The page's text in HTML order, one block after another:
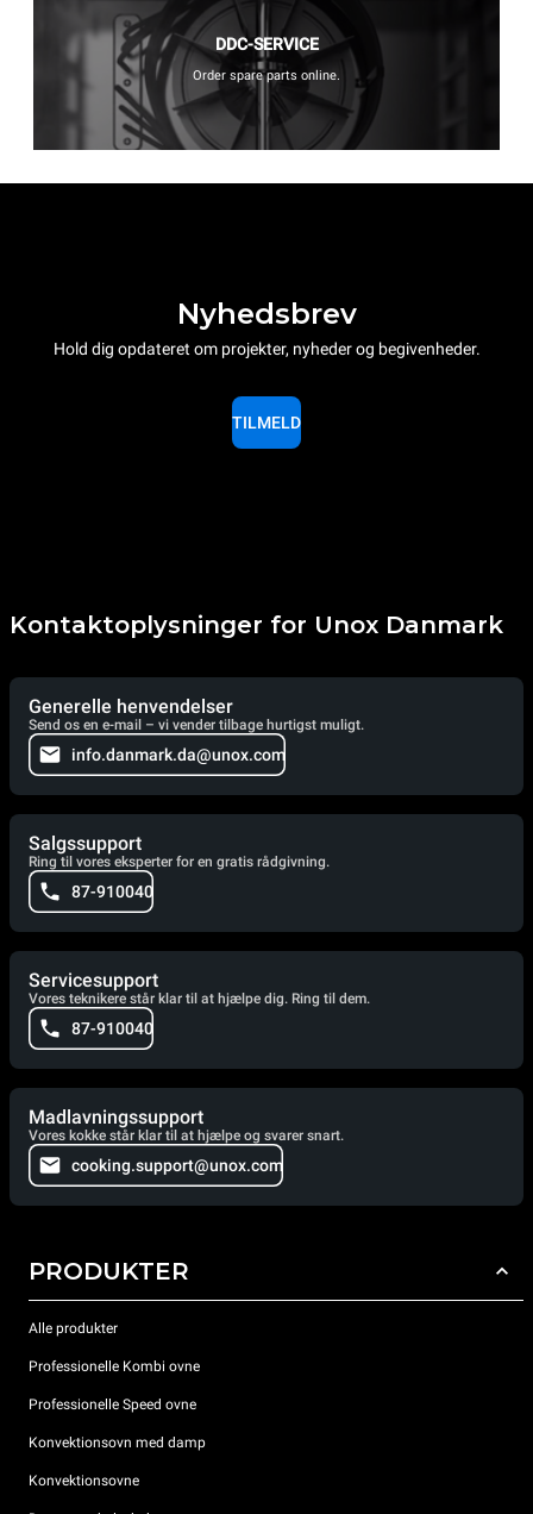
DDC-SERVICE
Order spare parts online.
Nyhedsbrev
Hold dig opdateret om projekter, nyheder og begivenheder.
TILMELD
Kontaktoplysninger for Unox Danmark
Generelle henvendelser
Send os en e-mail – vi vender tilbage hurtigst muligt.
info.danmark.da@unox.com
Salgssupport
Ring til vores eksperter for en gratis rådgivning.
87-910040
Servicesupport
Vores teknikere står klar til at hjælpe dig. Ring til dem.
87-910040
Madlavningssupport
Vores kokke står klar til at hjælpe og svarer snart.
cooking.support@unox.com
PRODUKTER
Alle produkter
Professionelle Kombi ovne
Professionelle Speed ovne
Konvektionsovn med damp
Konvektionsovne